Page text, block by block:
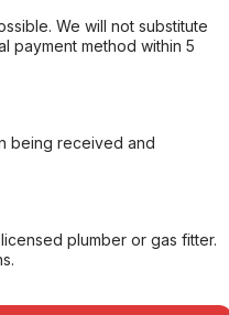
We will not substitute
payment method within 5
being received and
plumber or gas fitter.